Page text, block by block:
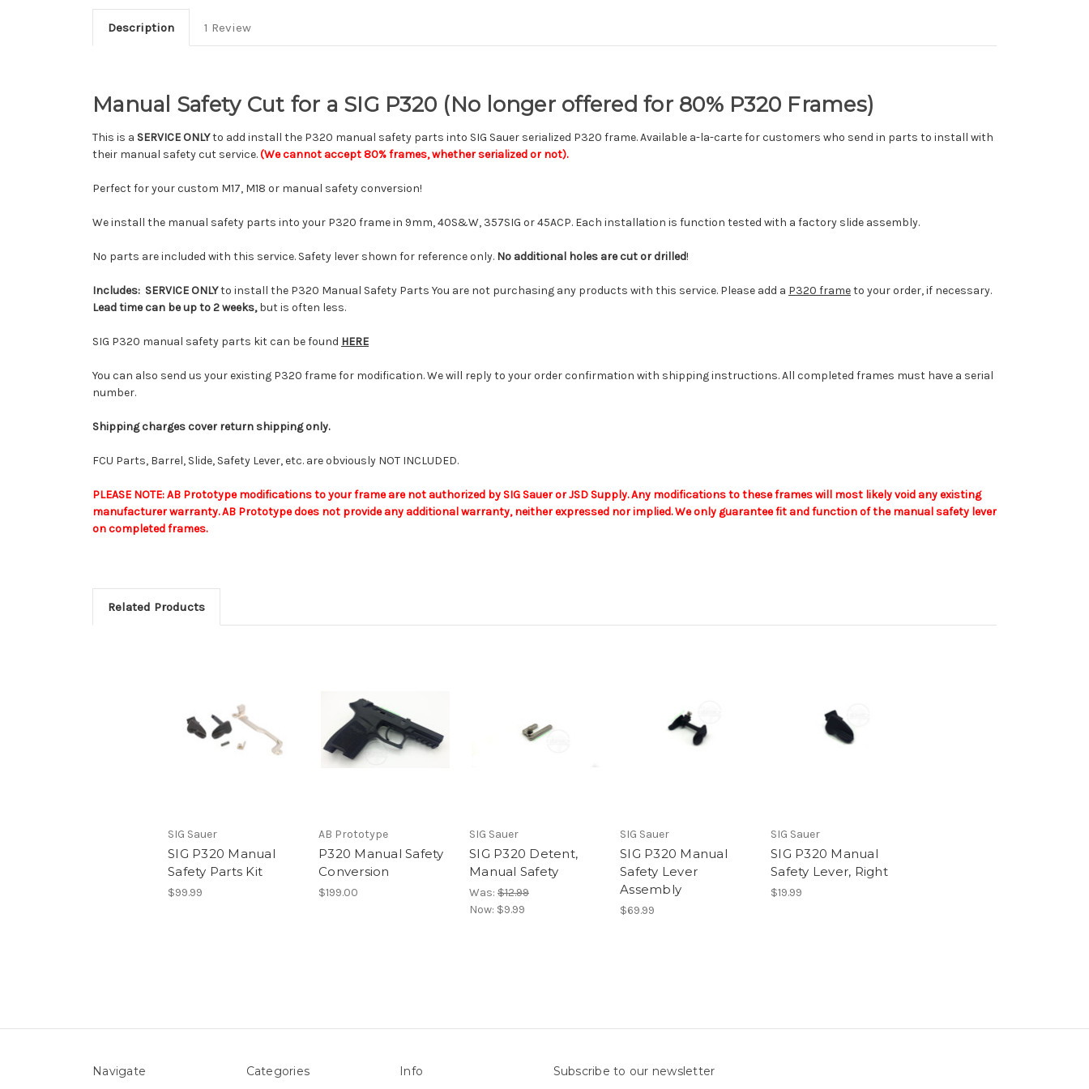
Description 1 Review
Manual Safety Cut for a SIG P320 (No longer offered for 80% P320 Frames)
This is a SERVICE ONLYto add install the P320 manual safety parts into SIG Sauer serialized P320 frame. Available a-la-carte for customers who send in parts to install with
their manual safety cut service.(We cannot accept 80% frames, whether serialized or not).
Perfect for your custom M17, M18 or manual safety conversion!
We install the manual safety parts into your P320 frame in 9mm, 40S&W, 357SIG or 45ACP. Each installation is function tested with a factory slide assembly.
No parts are included with this service. Safety lever shown for reference only. No additional holes are cut or drilled!
Includes: SERVICE ONLYto install the P320 Manual Safety Parts You are not purchasing any products with this service. Please add a P320 frameto your order, if necessary.
Lead time can be up to 2 weeks,but is often less.
SIG P320 manual safety parts kit can be found HERE
You can also send us your existing P320 frame for modification. We will reply to your order confirmation with shipping instructions. All completed frames must have a serial
number.
Shipping charges cover return shipping only.
FCU Parts, Barrel, Slide, Safety Lever, etc. are obviously NOT INCLUDED.
PLEASE NOTE: AB Prototype modifications to your frame are not authorized by SIG Sauer or JSD Supply. Any modifications to these frames will most likely void any existing
manufacturer warranty. AB Prototype does not provide any additional warranty, neither expressed nor implied. We only guarantee fit and function of the manual safety lever
on completed frames.
Related Products
SIG Sauer
SIG P320 Manual
Safety Parts Kit
$99.99
AB Prototype
P320 Manual Safety
Conversion
$199.00
SIG Sauer
SIG P320 Detent,
Manual Safety
Was: $12.99
Now: $9.99
SIG Sauer
SIG P320 Manual
Safety Lever
Assembly
$69.99
SIG Sauer
SIG P320 Manual
Safety Lever, Right
$19.99
Navigate Categories Info Subscribe to our newsletter